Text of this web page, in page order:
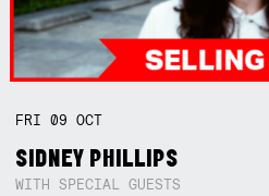
FRI09OCT
SIDNEY PHILLIPS
WITH SPECIAL GUESTS